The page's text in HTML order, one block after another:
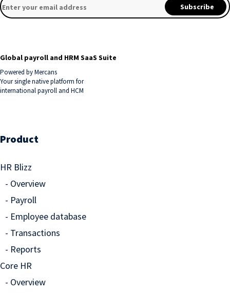
Global payroll and HRM SaaS Suite
Powered by Mercans
Your single native platform for
international payroll and HCM
Product
HR Blizz
Overview
Payroll
Employee database
Transactions
Reports
Core HR
Overview